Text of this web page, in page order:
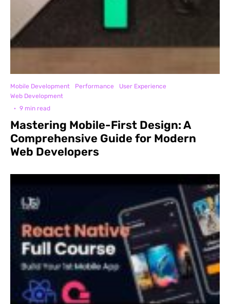
Mobile Development Performance
User Experience
Web Development
· 9 min read
Mastering Mobile-First Design: A
Comprehensive Guide for Modern
Web Developers